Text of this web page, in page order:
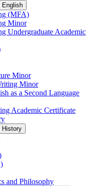
English
(MFA)
Minor
Undergraduate Academic
Minor
Minor
as a Second Language
Academic Certificate
History
and Philosophy